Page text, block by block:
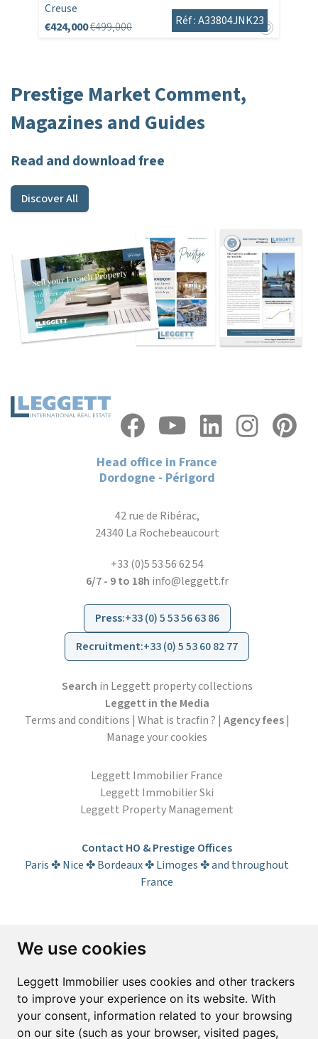
We use cookies
Leggett Immobilier uses cookies and other trackers
to improve your experience on its website. With
your consent, information related to your browsing
on our site (such as your browser, visited pages,
Creuse
€424,000€499,000 Réf : A33804JNK23
Prestige Market Comment,
Magazines and Guides
Read and download free
Discover All
Head office in France
Dordogne - Périgord
42 rue de Ribérac,
24340 La Rochebeaucourt
+33 (0)5 53 56 62 54
6/7 - 9 to 18h info@leggett.fr
Press:+33 (0) 5 53 56 63 86
Recruitment:+33 (0) 5 53 60 82 77
Search in Leggett property collections
Leggett in the Media
Terms and conditions | What is tracfin ? | Agency fees|
Manage your cookies
Leggett Immobilier France
Leggett Immobilier Ski
Leggett Property Management
Contact HO & Prestige Offices
Paris ✤ Nice ✤ Bordeaux ✤ Limoges ✤ and throughout
France
Subscribe to the newsletter
Email*